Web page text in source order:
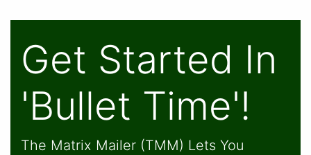
Get Started In
'Bullet Time'!
The Matrix Mailer (TMM) Lets You